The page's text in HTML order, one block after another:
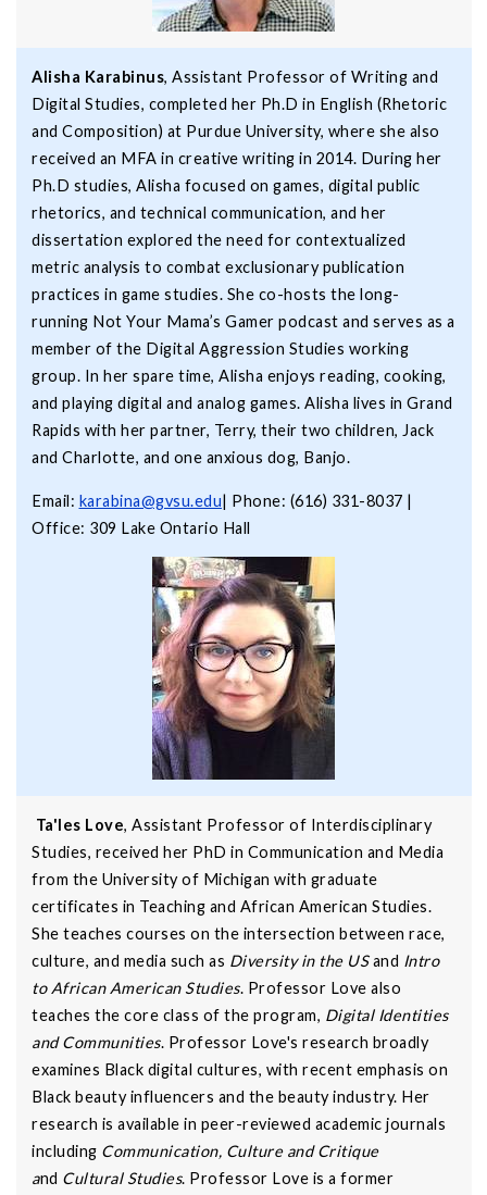
Alisha Karabinus, Assistant Professor of Writing and
Digital Studies, completed her Ph.D in English (Rhetoric
and Composition) at Purdue University, where she also
received an MFA in creative writing in 2014. During her
Ph.D studies, Alisha focused on games, digital public
rhetorics, and technical communication, and her
dissertation explored the need for contextualized
metric analysis to combat exclusionary publication
practices in game studies. She co-hosts the long-
running Not Your Mama’s Gamer podcast and serves as a
member of the Digital Aggression Studies working
group. In her spare time, Alisha enjoys reading, cooking,
and playing digital and analog games. Alisha lives in Grand
Rapids with her partner, Terry, their two children, Jack
and Charlotte, and one anxious dog, Banjo.
Email: karabina@gvsu.edu| Phone: (616) 331-8037 |
Office: 309 Lake Ontario Hall
Ta'les Love, Assistant Professor of Interdisciplinary
Studies, received her PhD in Communication and Media
from the University of Michigan with graduate
certificates in Teaching and African American Studies.
She teaches courses on the intersection between race,
culture, and media such as Diversity in the USand Intro
to African American Studies. Professor Love also
teaches the core class of the program, Digital Identities
and Communities. Professor Love's research broadly
examines Black digital cultures, with recent emphasis on
Black beauty influencers and the beauty industry. Her
research is available in peer-reviewed academic journals
including Communication, Culture and Critique
and Cultural Studies. Professor Love is a former